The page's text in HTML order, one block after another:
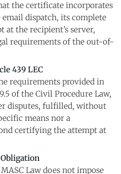
the certificate incorporates
dispatch, its complete
at the recipient’s server,
requirements of the out-of-
439 LEC
requirements provided in
of the Civil Procedure Law,
disputes, fulfilled, without
means nor a
certifying the attempt at
Law does not impose